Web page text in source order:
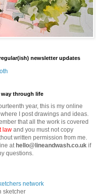
newsletter updates
way through life
year, this is my online
I post drawings and ideas.
that all the work is covered
law and you must not copy
written permission from me.
athello@lineandwash.co.uk if
questions.
sketcher